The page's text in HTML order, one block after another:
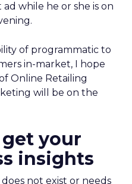
while he or she is on
of programmatic to
in-market, I hope
Online Retailing
will be on the
your
insights
not exist or needs